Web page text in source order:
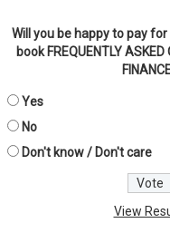
Will you be happy to pay
book FREQUENTLY
Yes
No
Don't know / Don't care
View